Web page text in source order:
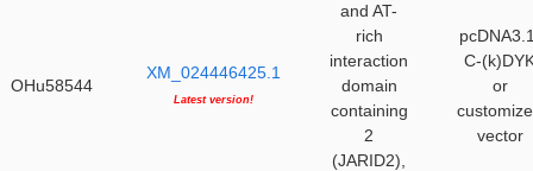
OHu58544
XM_024446425.1
Latest version!
and AT-
rich
interaction
domain
containing
2
(JARID2),
C-
or
vector